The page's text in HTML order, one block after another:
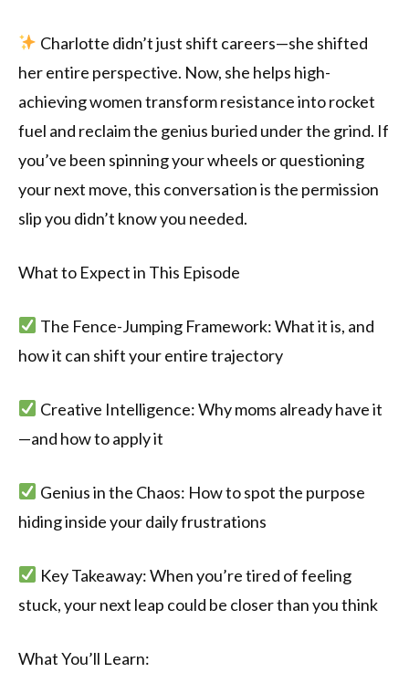
Charlotte didn’t just shift careers—she shifted
her entire perspective. Now, she helps high-
achieving women transform resistance into rocket
fuel and reclaim the genius buried under the grind. If
you’ve been spinning your wheels or questioning
your next move, this conversation is the permission
slip you didn’t know you needed.
What to Expect in This Episode
The Fence-Jumping Framework: What it is, and
how it can shift your entire trajectory
Creative Intelligence: Why moms already have it
—and how to apply it
Genius in the Chaos: How to spot the purpose
hiding inside your daily frustrations
Key Takeaway: When you’re tired of feeling
stuck, your next leap could be closer than you think
What You’ll Learn: